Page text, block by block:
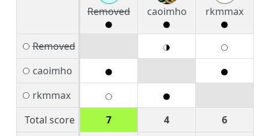
Removed
caoimho
rkmmax
Removed
caoimho
rkmmax
Total score
7 4
6